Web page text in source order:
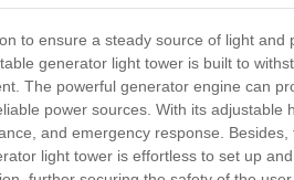
to ensure a steady source of light
generator light tower is built to
The powerful generator engine can
power sources. With its
and emergency response.
light tower is effortless to set up